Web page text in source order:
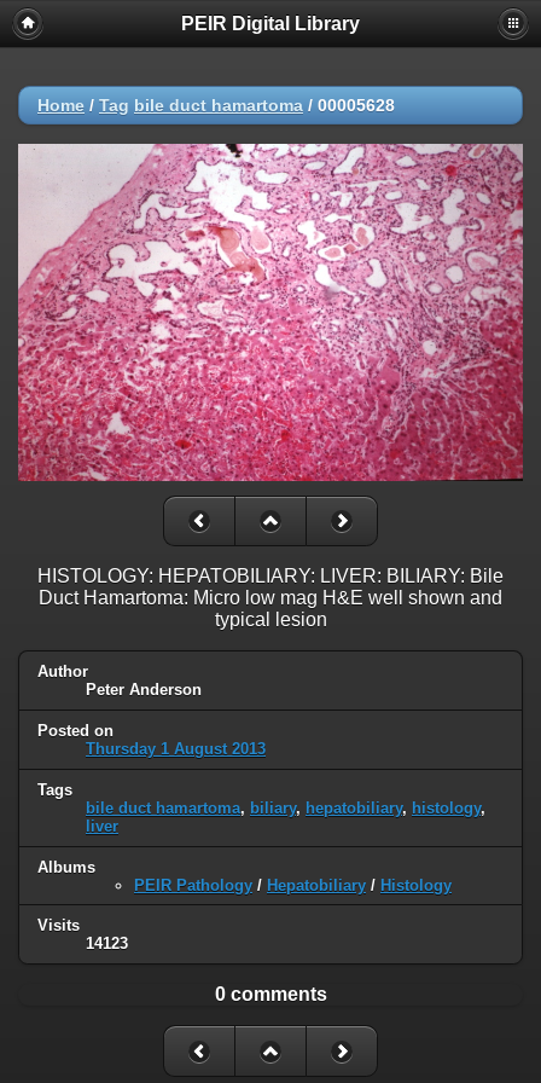
PEIR Digital Library
Home / Tag bile duct hamartoma / 00005628
HISTOLOGY: HEPATOBILIARY: LIVER: BILIARY: Bile
Duct Hamartoma: Micro low mag H&E well shown and
typical lesion
Author
Peter Anderson
Posted on
Thursday 1 August 2013
Tags
bile duct hamartoma, biliary, hepatobiliary, histology,
liver
Albums
PEIR Pathology / Hepatobiliary / Histology
Visits
14123
0 comments